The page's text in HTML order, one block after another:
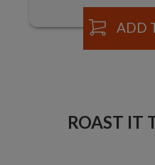
ADD
ROAST IT